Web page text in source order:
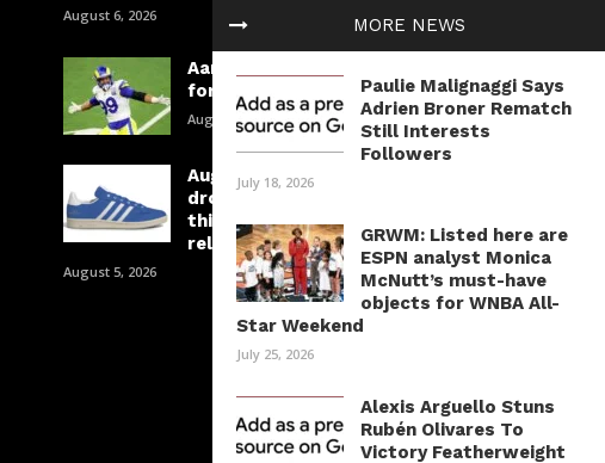
MORE NEWS
Paulie Malignaggi Says
Adrien Broner Rematch
Still Interests
Followers
July 18, 2026
GRWM: Listed here are
ESPN analyst Monica
McNutt’s must-have
objects for WNBA All-
Star Weekend
July 25, 2026
Alexis Arguello Stuns
Rubén Olivares To
Victory Featherweight
August 6, 2026
Aaron Donald is taking part in
for a spot in historical past
August 6, 2026
August’s greatest sneaker
drops: Your information to
this month’s must-have
releases
August 5, 2026